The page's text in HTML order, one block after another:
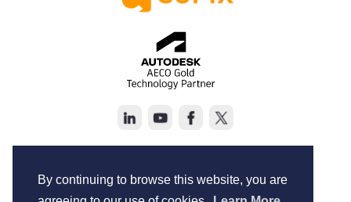
By continuing to browse this website, you are
Terms of Service